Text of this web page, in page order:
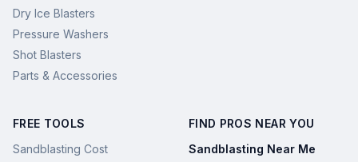
Dry Ice Blasters
Pressure Washers
Shot Blasters
Parts & Accessories
FREE TOOLS
Sandblasting Cost
FIND PROS NEAR YOU
Sandblasting Near Me